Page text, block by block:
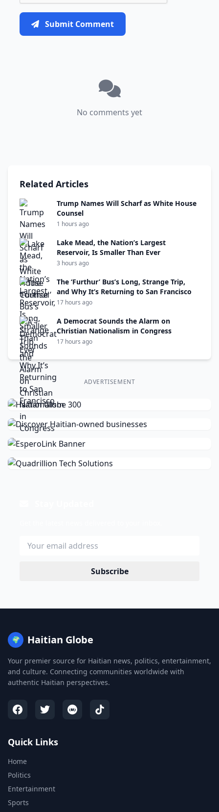
Submit Comment
No comments yet
Related Articles
Trump Names Will Scharf as White House
Counsel
1 hours ago
Lake Mead, the Nation’s Largest
Reservoir, Is Smaller Than Ever
3 hours ago
The ‘Furthur’ Bus’s Long, Strange Trip,
and Why It’s Returning to San Francisco
17 hours ago
A Democrat Sounds the Alarm on
Christian Nationalism in Congress
17 hours ago
ADVERTISEMENT
Subscribe
🌍 Haitian Globe
Your premier source for Haitian news, politics, entertainment,
and culture. Connecting communities worldwide with
authentic Haitian perspectives.
Quick Links
Home
Politics
Entertainment
Sports